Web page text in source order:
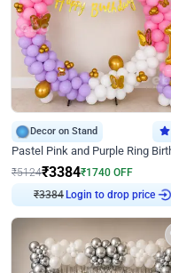
Decor on Stand
₹5124₹3384₹1740 OFF
₹3384 Login to drop price